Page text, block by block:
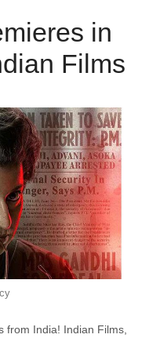
in
Films
from India! Indian Films,